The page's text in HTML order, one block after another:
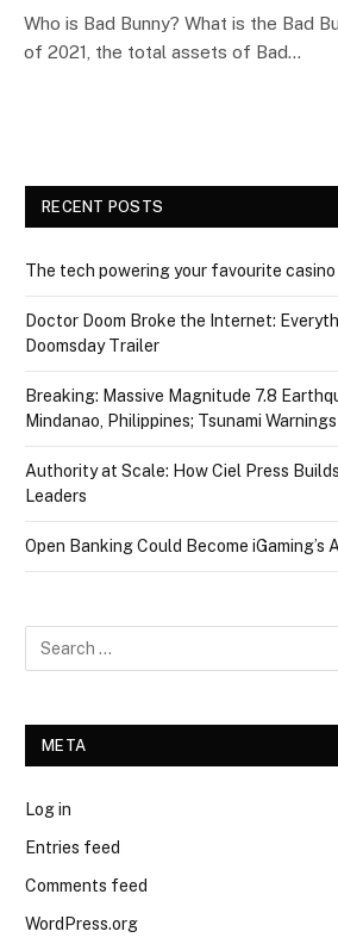
Who is Bad Bunny? What is the Bad
of 2021, the total assets of Bad…
RECENT POSTS
The tech powering your favourite casino
Doctor Doom Broke the Internet:
Doomsday Trailer
Breaking: Massive Magnitude 7.8
Mindanao, Philippines; Tsunami
Authority at Scale: How Ciel Press
Leaders
Open Banking Could Become
META
Log in
Entries feed
Comments feed
WordPress.org